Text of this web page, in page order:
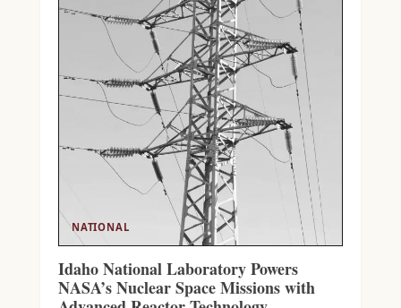
NATIONAL
Idaho National Laboratory Powers
NASA’s Nuclear Space Missions with